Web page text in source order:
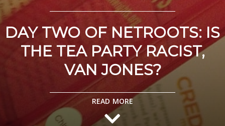
DAY TWO OF NETROOTS: IS
THE TEA PARTY RACIST,
VAN JONES?
READ MORE